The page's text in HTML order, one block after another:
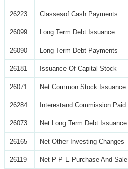
26223 Classesof Cash Payments
26099 Long Term Debt Issuance
26090 Long Term Debt Payments
26181 Issuance Of Capital Stock
26071 Net Common Stock Issuance
26284 Interestand Commission Paid
26073 Net Long Term Debt Issuance
26165 Net Other Investing Changes
26119 Net P P E Purchase And Sale